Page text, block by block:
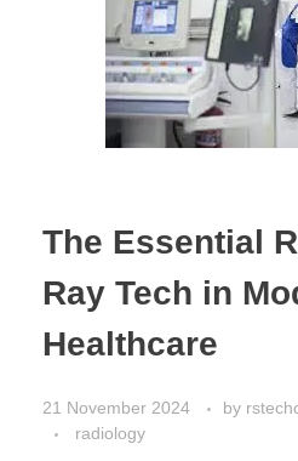
The Essential
Ray Tech in
Healthcare
21 November 2024 by
radiology